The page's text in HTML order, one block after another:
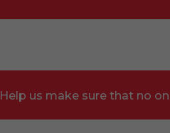
Help us make sure that no